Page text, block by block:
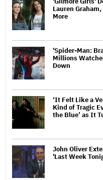
Lauren
More
'Spider-Man:
Millions
Down
‘It Felt Like a
Kind of Tragic
the Blue’ as It
John Oliver
'Last Week